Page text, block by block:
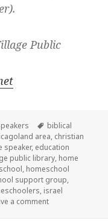
Public
Tags
biblical
area, christian
speaker, education
public library, home
, homeschool
support group,
, israel
a comment